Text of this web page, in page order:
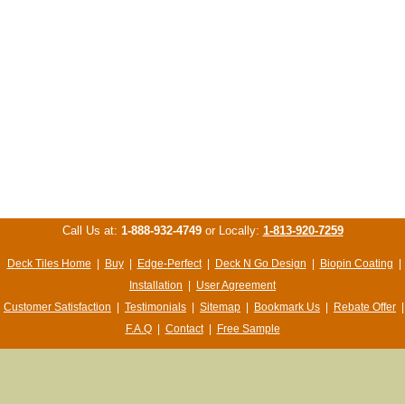
Call Us at: 1-888-932-4749or Locally: 1-813-920-7259
Deck Tiles Home | Buy | Edge-Perfect | Deck N Go Design | Biopin Coating |
Installation | User Agreement
Customer Satisfaction | Testimonials | Sitemap | Bookmark Us | Rebate Offer |
F.A.Q | Contact | Free Sample